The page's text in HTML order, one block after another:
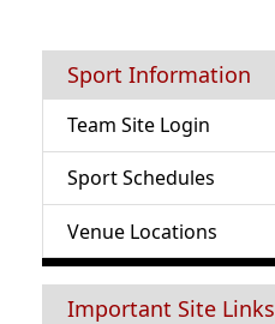
Sport Information
Team Site Login
Sport Schedules
Venue Locations
Important Site Links